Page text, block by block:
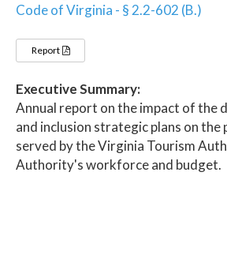
Code of Virginia - § 2.2-602 (B.)
Report
Executive Summary:
Annual report on the impact of the
and inclusion strategic plans on the
served by the Virginia Tourism
Authority's workforce and budget.